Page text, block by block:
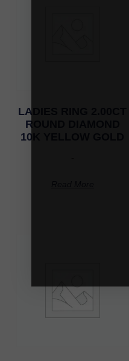
LADIES RING 2.00CT
ROUND DIAMOND
10K YELLOW GOLD